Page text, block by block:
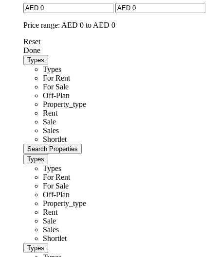
Price range: AED 0 to AED 0
Reset
Done
Types
Types
For Rent
For Sale
Off-Plan
Property_type
Rent
Sale
Sales
Shortlet
Types
Types
For Rent
For Sale
Off-Plan
Property_type
Rent
Sale
Sales
Shortlet
Types